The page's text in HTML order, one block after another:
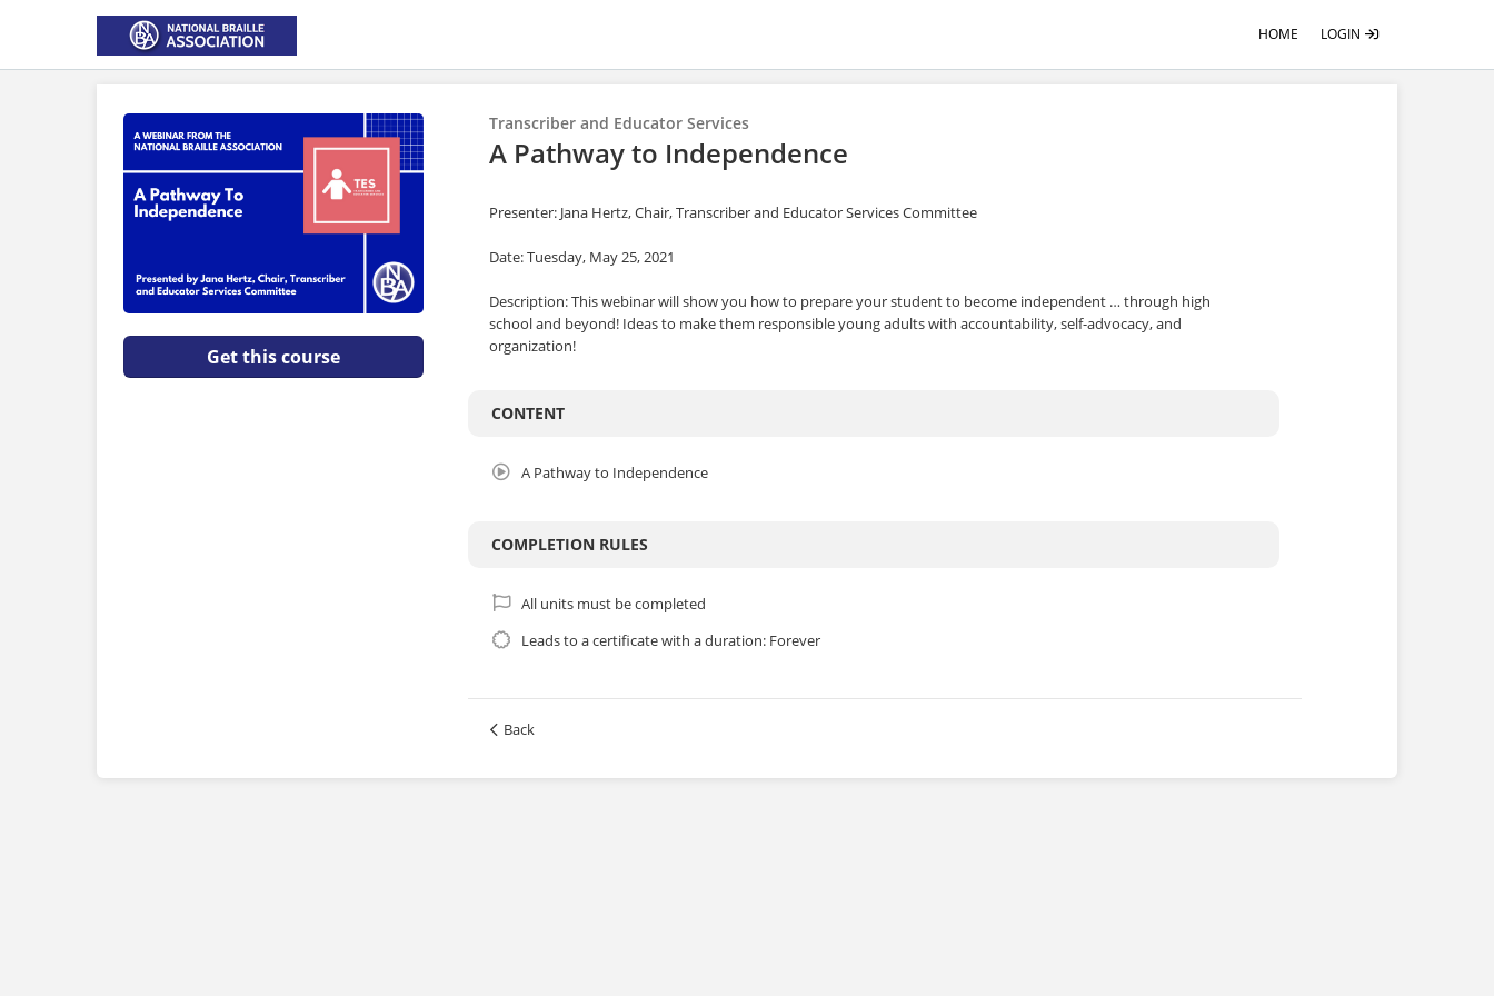
HOME LOGIN
Get this course
Transcriber and Educator Services
A Pathway to Independence
Presenter: Jana Hertz, Chair, Transcriber and Educator Services Committee
Date: Tuesday, May 25, 2021
Description: This webinar will show you how to prepare your student to become independent … through high
school and beyond! Ideas to make them responsible young adults with accountability, self-advocacy, and
organization!
CONTENT
A Pathway to Independence
COMPLETION RULES
All units must be completed
Leads to a certificate with a duration: Forever
Back